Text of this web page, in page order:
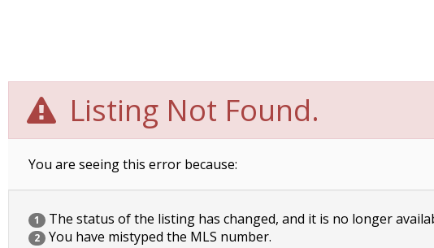
Listing Not Found.
You are seeing this error because:
1 The status of the listing has changed, and it is no longer
2 You have mistyped the MLS number.